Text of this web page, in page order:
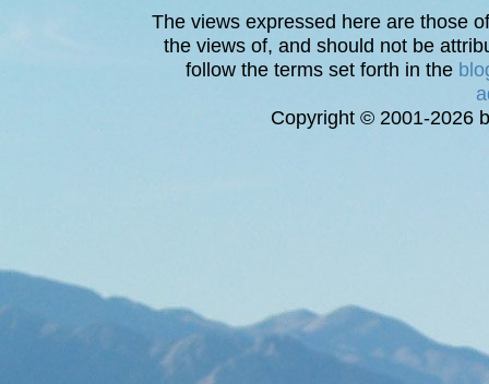
The views expressed here are those
the views of, and should not be
follow the terms set forth in the
Copyright © 2001-2026